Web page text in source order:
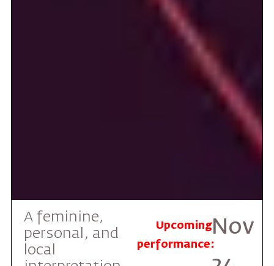
24
2026
interpretation
of the legendary
Jewish-
Canadian